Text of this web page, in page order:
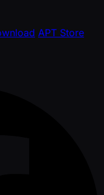
APT Store